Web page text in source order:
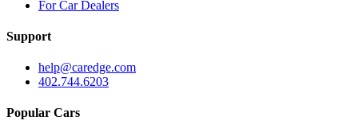
For Car Dealers
Support
help@caredge.com
402.744.6203
Popular Cars